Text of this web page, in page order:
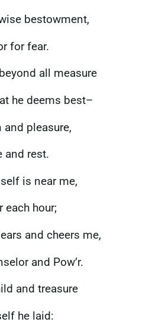
bestowment,
for fear.
all measure
he deems best–
pleasure,
and rest.
is near me,
each hour;
and cheers me,
and Pow’r.
and treasure
he laid: